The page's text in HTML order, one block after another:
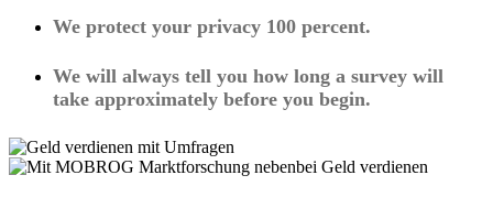
We protect your privacy 100 percent.
We will always tell you how long a survey will
take approximately before you begin.